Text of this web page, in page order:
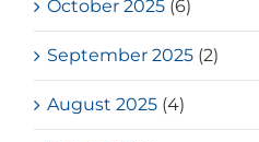
October 2025 (6)
September 2025 (2)
August 2025 (4)